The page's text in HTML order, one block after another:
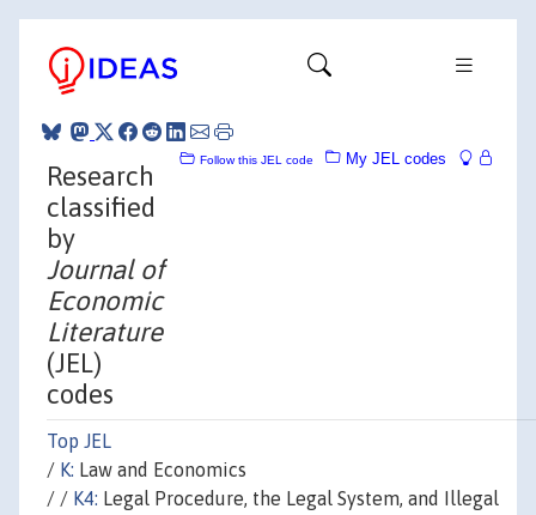
My JEL codes
Follow this JEL code
Research
classified
by
Journal of
Economic
Literature
(JEL)
codes
Top JEL
/ K: Law and Economics
/ / K4: Legal Procedure, the Legal System, and Illegal